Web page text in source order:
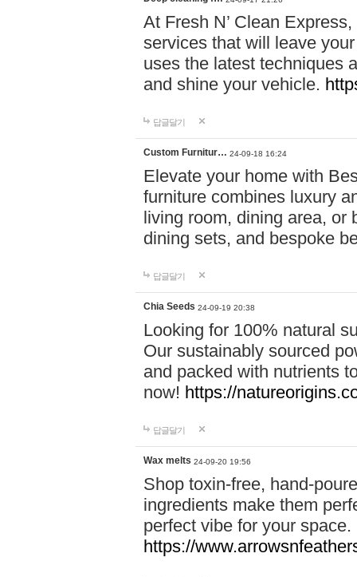
At Fresh N’ Clean
services that will leave
uses the latest techniques
and shine your vehicle.
답글달기
Custom Furnitur… 24-09-18 16:24
Elevate your home with
furniture combines luxury
living room, dining area, or
dining sets, and bespoke
답글달기
Chia Seeds 24-09-19 20:38
Looking for 100% natural
Our sustainably sourced
and packed with nutrients
now! https://
답글달기
Wax melts 24-09-20 19:56
Shop toxin-free, hand-
ingredients make them
perfect vibe for your
https://